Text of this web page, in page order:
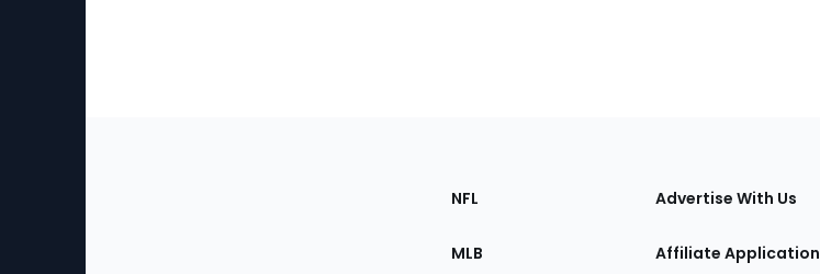
Sections
the
NFL
MLB
Advertise With Us
Affiliate Application